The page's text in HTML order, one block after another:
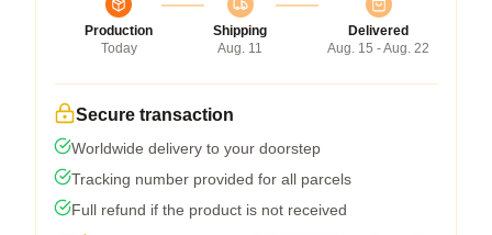
Production
Today
Shipping
Aug. 11
Delivered
Aug. 15 - Aug. 22
Secure transaction
Worldwide delivery to your doorstep
Tracking number provided for all parcels
Full refund if the product is not received